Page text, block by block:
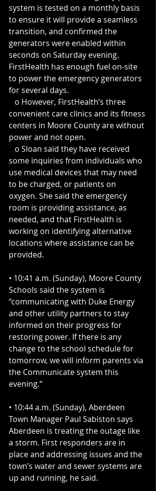
system is tested on a monthly basis
to ensure it will provide a seamless
transition, and confirmed the
generators were enabled within
seconds on Saturday evening.
FirstHealth has enough fuel on-site
to power the emergency generators
for several days.
convenient care clinics and its fitness
centers in Moore County are without
power and not open.
some inquiries from individuals who
use medical devices that may need
to be charged, or patients on
oxygen. She said the emergency
room is providing assistance, as
needed, and that FirstHealth is
working on identifying alternative
locations where assistance can be
provided.
• 10:41 a.m. (Sunday), Moore County
Schools said the system is
“communicating with Duke Energy
and other utility partners to stay
informed on their progress for
restoring power. If there is any
change to the school schedule for
tomorrow, we will inform parents via
the Communicate system this
evening.“
• 10:44 a.m. (Sunday), Aberdeen
Town Manager Paul Sabiston says
Aberdeen is treating the outage like
a storm. First responders are in
place and addressing issues and the
town’s water and sewer systems are
up and running, he said.